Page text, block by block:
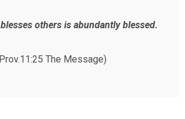
others is abundantly blessed.
The Message)